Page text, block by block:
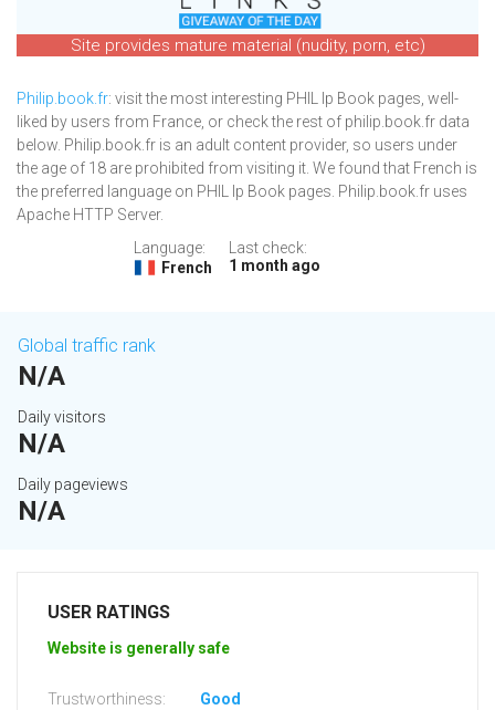
Site provides mature material (nudity, porn, etc)
Philip.book.fr: visit the most interesting PHIL Ip Book pages, well-
liked by users from France, or check the rest of philip.book.fr data
below. Philip.book.fr is an adult content provider, so users under
the age of 18 are prohibited from visiting it. We found that French is
the preferred language on PHIL Ip Book pages. Philip.book.fr uses
Apache HTTP Server.
Language:
French
Last check:
1 month ago
Global traffic rank
N/A
Daily visitors
N/A
Daily pageviews
N/A
USER RATINGS
Website is generally safe
Trustworthiness: Good